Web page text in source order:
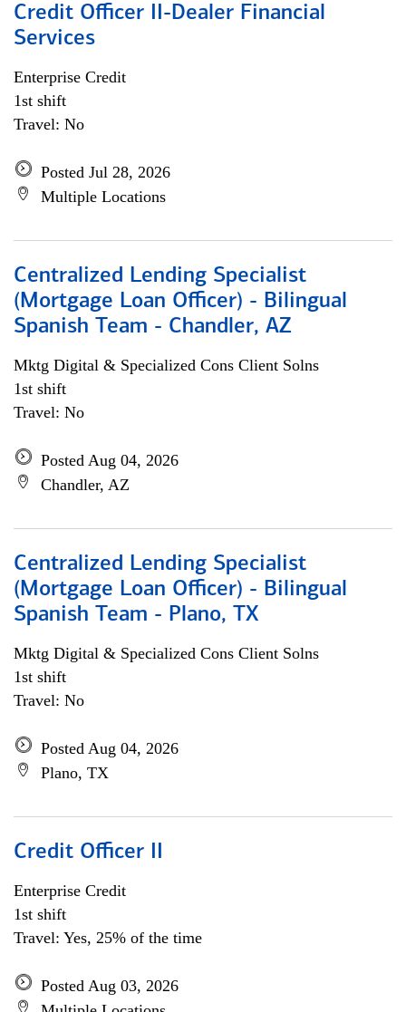
Credit Officer II-Dealer Financial
Services
Enterprise Credit
1st shift
Travel: No
Posted Jul 28, 2026
Multiple Locations
Centralized Lending Specialist
(Mortgage Loan Officer) - Bilingual
Spanish Team - Chandler, AZ
Mktg Digital & Specialized Cons Client Solns
1st shift
Travel: No
Posted Aug 04, 2026
Chandler, AZ
Centralized Lending Specialist
(Mortgage Loan Officer) - Bilingual
Spanish Team - Plano, TX
Mktg Digital & Specialized Cons Client Solns
1st shift
Travel: No
Posted Aug 04, 2026
Plano, TX
Credit Officer II
Enterprise Credit
1st shift
Travel: Yes, 25% of the time
Posted Aug 03, 2026